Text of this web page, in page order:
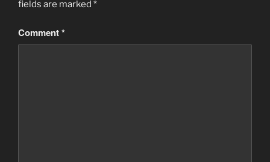
fields are marked *
Comment*